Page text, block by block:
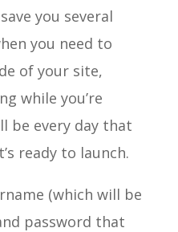
you several
you need to
of your site,
while you’re
be every day that
ready to launch.
(which will be
password that